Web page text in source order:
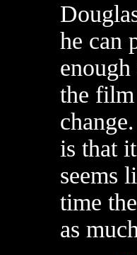
he can
the film
is that
seems
time
as